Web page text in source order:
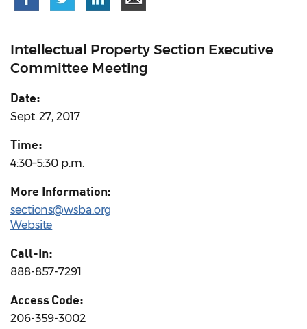
Intellectual Property Section Executive
Committee Meeting
Date:
Sept. 27, 2017
Time:
4:30–5:30 p.m.
More Information:
sections@wsba.org
Website
Call-In:
888-857-7291
Access Code:
206-359-3002